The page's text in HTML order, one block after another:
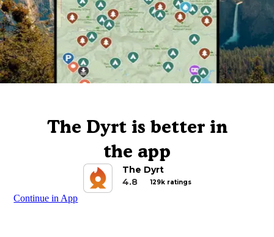
The Dyrt is better in
the app
The Dyrt
4.8
129k ratings
Continue in App